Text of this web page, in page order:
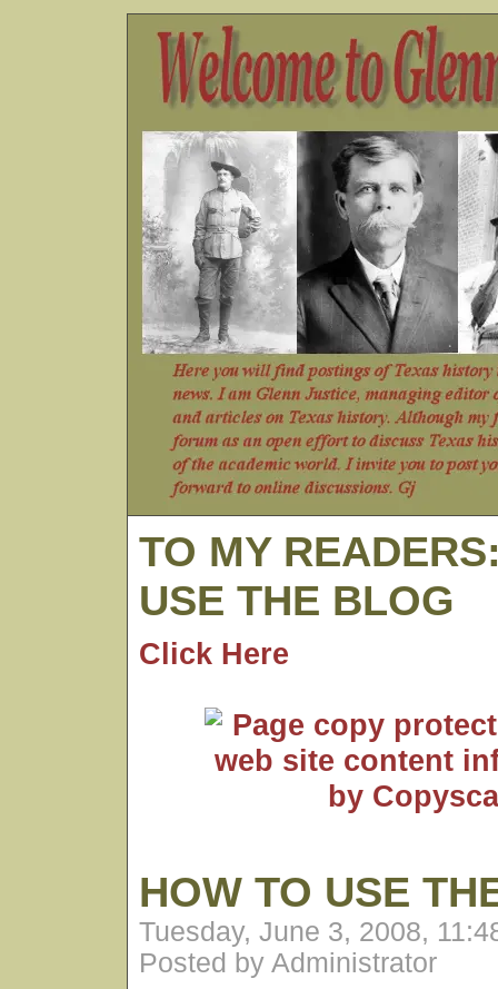
TO MY
USE THE BLOG
Click Here
HOW TO USE
Tuesday, June 3, 2008,
Posted by Administrator